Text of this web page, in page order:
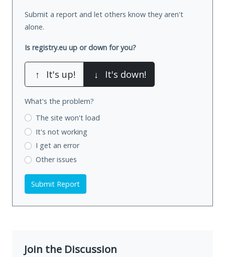
Submit a report and let others know they aren't
alone.
Is registry.eu up or down for you?
↑ It's up! ↓ It's down!
What's the problem?
The site won't load
It's not working
I get an error
Other issues
Submit Report
Join the Discussion